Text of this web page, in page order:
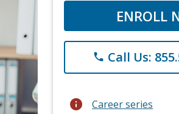
ENROLL
phone Call Us:
info Career series